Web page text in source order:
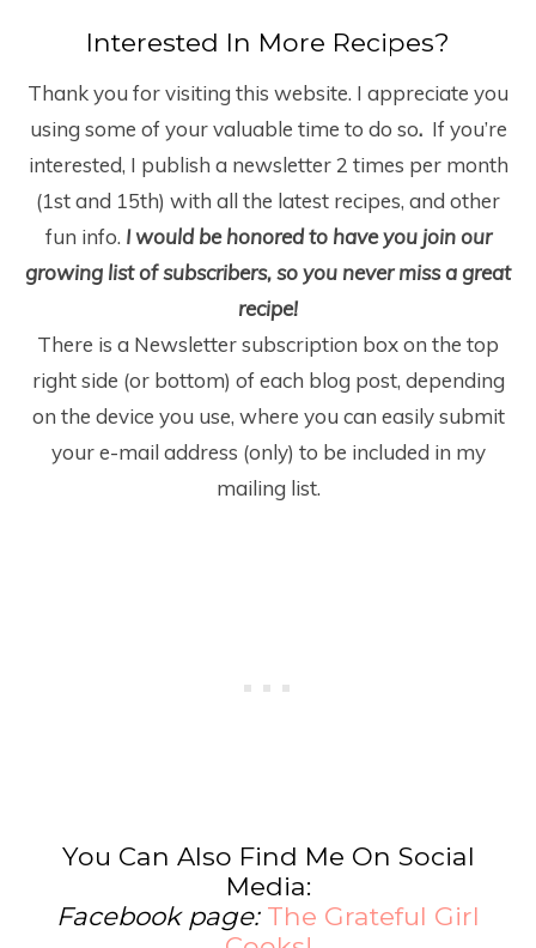
Interested In More Recipes?
Thank you for visiting this website. I appreciate you
using some of your valuable time to do so. If you’re
interested, I publish a newsletter 2 times per month
(1stand 15th) with all the latest recipes, and other
fun info. I would be honored to have you join our
growing list of subscribers, so you never miss a great
recipe!
There is a Newsletter subscription box on the top
right side (or bottom) of each blog post, depending
on the device you use, where you can easily submit
your e-mail address (only) to be included in my
mailing list.
You Can Also Find Me On Social
Media:
Facebook page: The Grateful Girl